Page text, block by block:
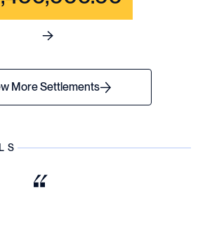
See full content for WRONGFUL
More Settlements